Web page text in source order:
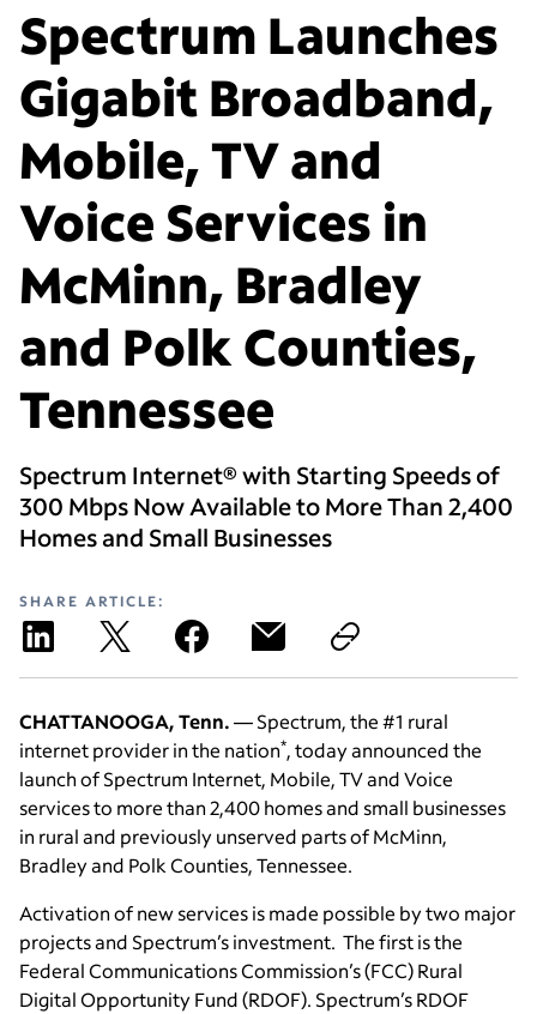
Spectrum Launches
Gigabit Broadband,
Mobile, TV and
Voice Services in
McMinn, Bradley
and Polk Counties,
Tennessee
Spectrum Internet® with Starting Speeds of
300 Mbps Now Available to More Than 2,400
Homes and Small Businesses
SHARE ARTICLE:
CHATTANOOGA, Tenn.— Spectrum, the #1 rural
internet provider in the nation*, today announced the
launch of Spectrum Internet, Mobile, TV and Voice
services to more than 2,400 homes and small businesses
in rural and previously unserved parts of McMinn,
Bradley and Polk Counties, Tennessee.
Activation of new services is made possible by two major
projects and Spectrum’s investment. The first is the
Federal Communications Commission’s (FCC) Rural
Digital Opportunity Fund (RDOF). Spectrum’s RDOF